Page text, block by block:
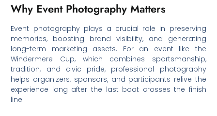
Why Event Photography Matters
Event photography plays a crucial role in preserving
memories, boosting brand visibility, and generating
long-term marketing assets. For an event like the
Windermere Cup, which combines sportsmanship,
tradition, and civic pride, professional photography
helps organizers, sponsors, and participants relive the
experience long after the last boat crosses the finish
line.